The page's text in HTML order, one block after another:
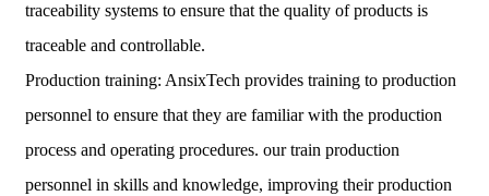
traceability systems to ensure that the quality of products is
traceable and controllable.
Production training: AnsixTech provides training to production
personnel to ensure that they are familiar with the production
process and operating procedures. our train production
personnel in skills and knowledge, improving their production